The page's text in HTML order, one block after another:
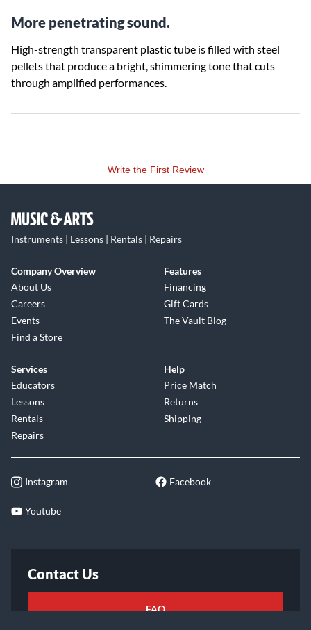
More penetrating sound.
High-strength transparent plastic tube is filled with steel
pellets that produce a bright, shimmering tone that cuts
through amplified performances.
Write the First Review
Instruments | Lessons | Rentals | Repairs
Company Overview
About Us
Careers
Events
Find a Store
Features
Financing
Gift Cards
The Vault Blog
Services
Educators
Lessons
Rentals
Repairs
Help
Price Match
Returns
Shipping
Instagram Facebook
Youtube
Contact Us
FAQ